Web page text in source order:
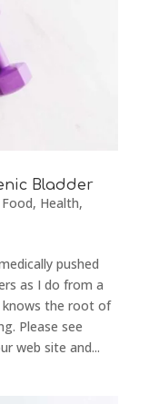
Bladder
Food, Health,
pushed
as I do from a
knows the root of
Please see
web site and...